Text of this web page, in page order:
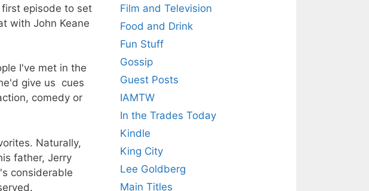
episode to set
with John Keane
I've met in the
give us cues
comedy or
Naturally,
father, Jerry
considerable
Film and Television
Food and Drink
Fun Stuff
Gossip
Guest Posts
IAMTW
In the Trades Today
Kindle
King City
Lee Goldberg
Main Titles